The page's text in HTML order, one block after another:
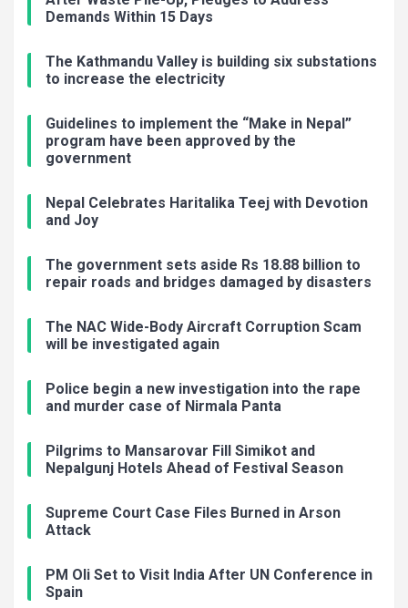
Demands Within 15 Days
The Kathmandu Valley is building six substations
to increase the electricity
Guidelines to implement the “Make in Nepal”
program have been approved by the
government
Nepal Celebrates Haritalika Teej with Devotion
and Joy
The government sets aside Rs 18.88 billion to
repair roads and bridges damaged by disasters
The NAC Wide-Body Aircraft Corruption Scam
will be investigated again
Police begin a new investigation into the rape
and murder case of Nirmala Panta
Pilgrims to Mansarovar Fill Simikot and
Nepalgunj Hotels Ahead of Festival Season
Supreme Court Case Files Burned in Arson
Attack
PM Oli Set to Visit India After UN Conference in
Spain